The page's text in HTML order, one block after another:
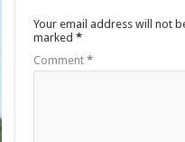
Your email address will not
marked*
Comment*